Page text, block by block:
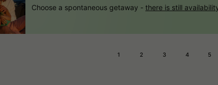
Choose a spontaneous getaway - there is still
1 2 3 4 5